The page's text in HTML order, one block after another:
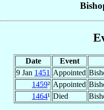
Date Event
9 Jan 1451 Appointed
1459² Appointed
1464¹ Died